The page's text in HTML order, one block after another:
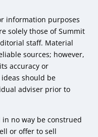
information purposes
solely those of Summit
staff. Material
sources; however,
accuracy or
should be
adviser prior to
no way be construed
or offer to sell